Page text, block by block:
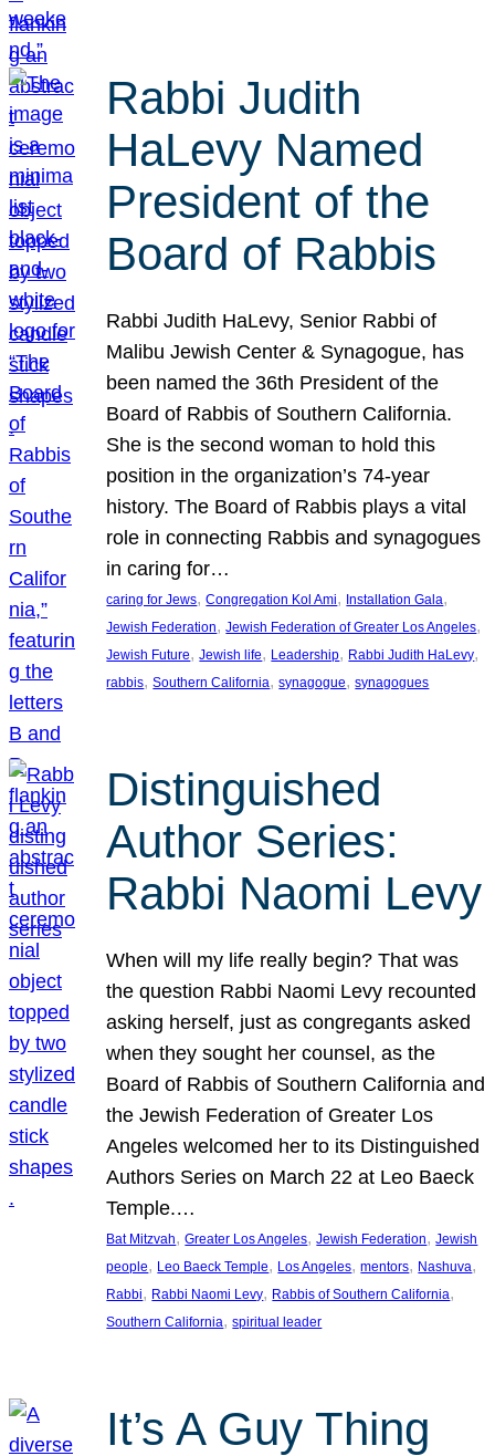
Rabbi Judith
HaLevy Named
President of the
Board of Rabbis
Rabbi Judith HaLevy, Senior Rabbi of
Malibu Jewish Center & Synagogue, has
been named the 36th President of the
Board of Rabbis of Southern California.
She is the second woman to hold this
position in the organization’s 74-year
history. The Board of Rabbis plays a vital
role in connecting Rabbis and synagogues
in caring for…
caring for Jews, Congregation Kol Ami, Installation Gala
Jewish Federation, Jewish Federation of Greater Los Angeles
Jewish Future, Jewish life, Leadership, Rabbi Judith HaLevy
rabbis, Southern California, synagogue, synagogues
Distinguished
Author Series:
Rabbi Naomi Levy
When will my life really begin? That was
the question Rabbi Naomi Levy recounted
asking herself, just as congregants asked
when they sought her counsel, as the
Board of Rabbis of Southern California and
the Jewish Federation of Greater Los
Angeles welcomed her to its Distinguished
Authors Series on March 22 at Leo Baeck
Temple.…
Bat Mitzvah, Greater Los Angeles, Jewish Federation, Jewish
people, Leo Baeck Temple, Los Angeles, mentors, Nashuva
Rabbi, Rabbi Naomi Levy, Rabbis of Southern California
Southern California, spiritual leader
It’s A Guy Thing